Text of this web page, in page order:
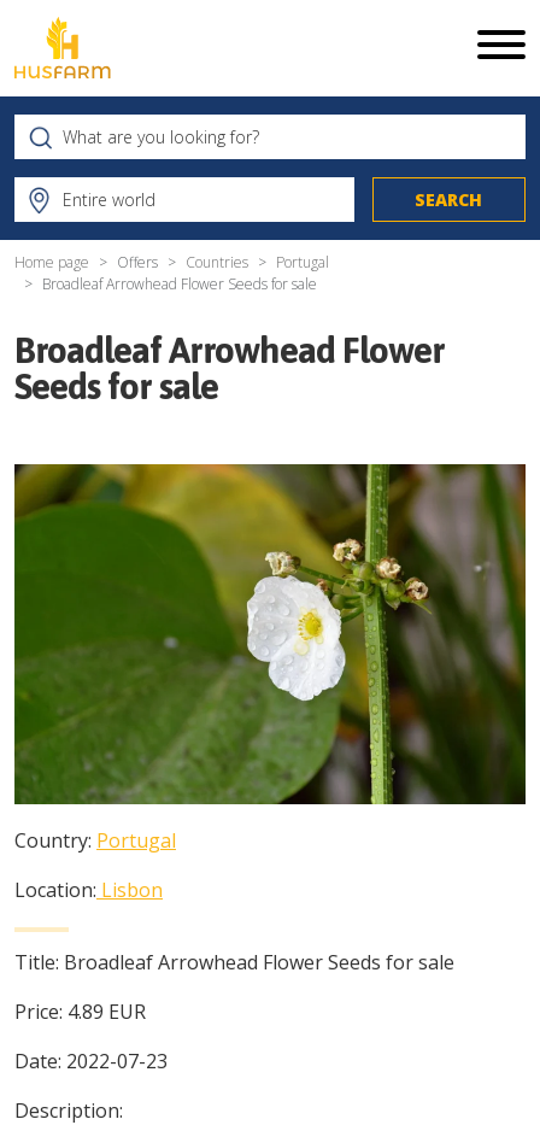
Home page Offers Countries
Portugal
Broadleaf Arrowhead Flower Seeds for sale
Broadleaf Arrowhead Flower
Seeds for sale
Country: Portugal
Location: Lisbon
Title: Broadleaf Arrowhead Flower Seeds for sale
Price: 4.89 EUR
Date: 2022-07-23
Description: